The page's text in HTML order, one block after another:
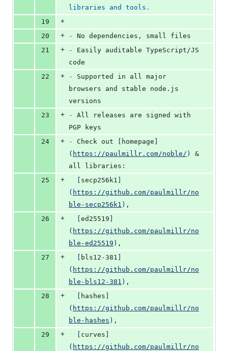
libraries and tools.
19
+
20
+ -
No dependencies, small files
21
+ -
Easily auditable TypeScript/JS
code
22
+ -
Supported in all major
browsers and stable node.js
versions
23
+ -
All releases are signed with
PGP keys
24
+ - Check out homepage
( https://paulmillr.com/noble/ )
&
all libraries:
25
+ secp256k1
( https://github.com/paulmillr/no
ble-secp256k1 ) ,
26
+ ed25519
( https://github.com/paulmillr/no
ble-ed25519 ) ,
27
+ bls12-381
( https://github.com/paulmillr/no
ble-bls12-381 ) ,
28
+ hashes
( https://github.com/paulmillr/no
ble-hashes ) ,
29
+ curves
( https://github.com/paulmillr/no